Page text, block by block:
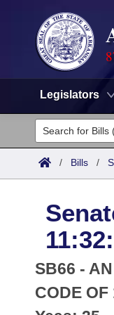
Legislators
Legislators
List All
District Finder
Committees
Senate
House
Task Force
Search by Range
Advanced Search
Code Sections
Advanced
Meetings and
Arkansas Law
/ Bills /
SB66 -
CODE OF